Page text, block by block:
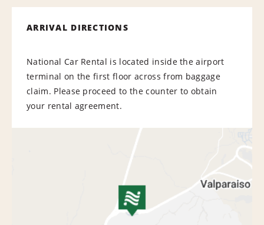
ARRIVAL DIRECTIONS
National Car Rental is located inside the airport
terminal on the first floor across from baggage
claim. Please proceed to the counter to obtain
your rental agreement.